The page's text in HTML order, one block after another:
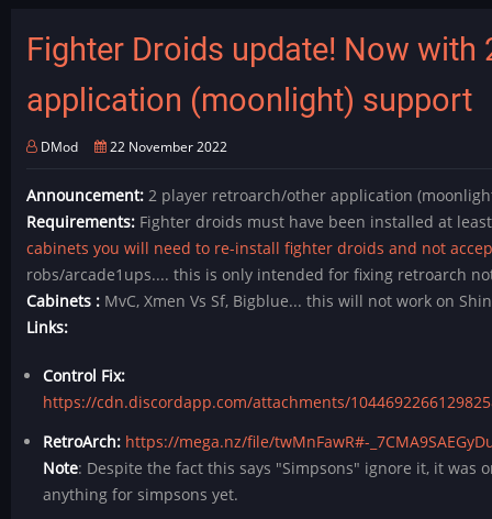
(Retroarch
4
player)
-
MysteryDawsonExperience
Fighter Droids update! Now
application (moonlight) support
DMod 22 November 2022
Announcement: 2 player retroarch/other application
Requirements: Fighter droids must have been installed at
cabinets you will need to re-install fighter droids and not
robs/arcade1ups.... this is only intended for fixing retroarch
Cabinets : MvC, Xmen Vs Sf, Bigblue... this will not work on
Links:
Control Fix:
https://cdn.discordapp.com/attachments/
RetroArch: https://mega.nz/file/twMnFawR#-
Note: Despite the fact this says "Simpsons" ignore it, it was
anything for simpsons yet.